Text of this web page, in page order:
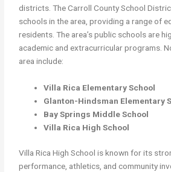
districts. The Carroll County School
schools in the area, providing a range of
residents. The area’s public schools are
academic and extracurricular programs.
area include:
Villa Rica Elementary School
Glanton-Hindsman Elementary
Bay Springs Middle School
Villa Rica High School
Villa Rica High School is known for its
performance, athletics, and community